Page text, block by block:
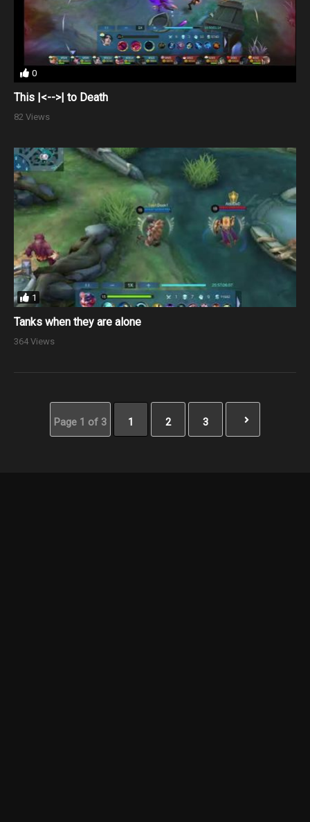
0
This |<-->| to Death
82 Views
1
Tanks when they are alone
364 Views
Page 1 of 3 1 2 3